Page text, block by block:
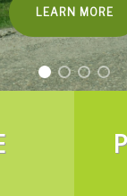
MORE